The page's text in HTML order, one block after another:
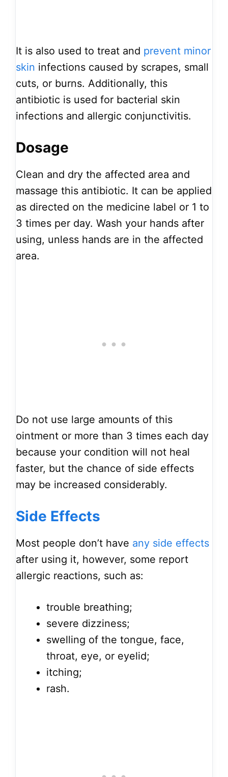
It is also used to treat and prevent minor
skin infections caused by scrapes, small
cuts, or burns. Additionally, this
antibiotic is used for bacterial skin
infections and allergic conjunctivitis.
Dosage
Clean and dry the affected area and
massage this antibiotic. It can be applied
as directed on the medicine label or 1 to
3 times per day. Wash your hands after
using, unless hands are in the affected
area.
Do not use large amounts of this
ointment or more than 3 times each day
because your condition will not heal
faster, but the chance of side effects
may be increased considerably.
Side Effects
Most people don’t have any side effects
after using it, however, some report
allergic reactions, such as:
trouble breathing;
severe dizziness;
swelling of the tongue, face,
throat, eye, or eyelid;
itching;
rash.